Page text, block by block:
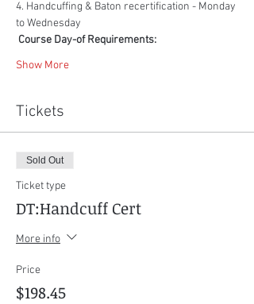
4. Handcuffing & Baton recertification - Monday
to Wednesday
Course Day-of Requirements:
Show More
Tickets
Sold Out
Ticket type
DT:Handcuff Cert
More info
Price
$198.45